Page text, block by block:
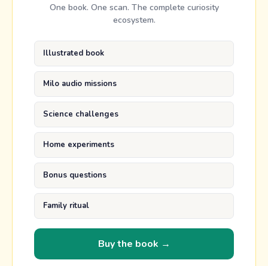
One book. One scan. The complete curiosity
ecosystem.
Illustrated book
Milo audio missions
Science challenges
Home experiments
Bonus questions
Family ritual
Buy the book →